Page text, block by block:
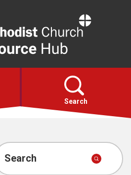
Resource
Hub
Search
Search